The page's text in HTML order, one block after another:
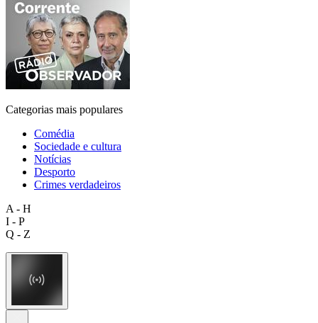
Categorias mais populares
Comédia
Sociedade e cultura
Notícias
Desporto
Crimes verdadeiros
A - H
I - P
Q - Z